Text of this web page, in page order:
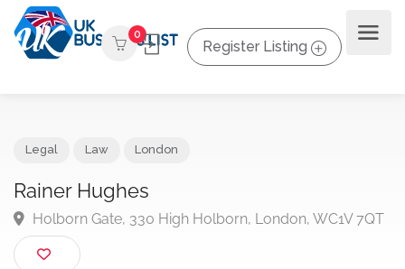
0
Register Listing
Rainer Hughes
Holborn Gate, 330 High Holborn, London, WC1V